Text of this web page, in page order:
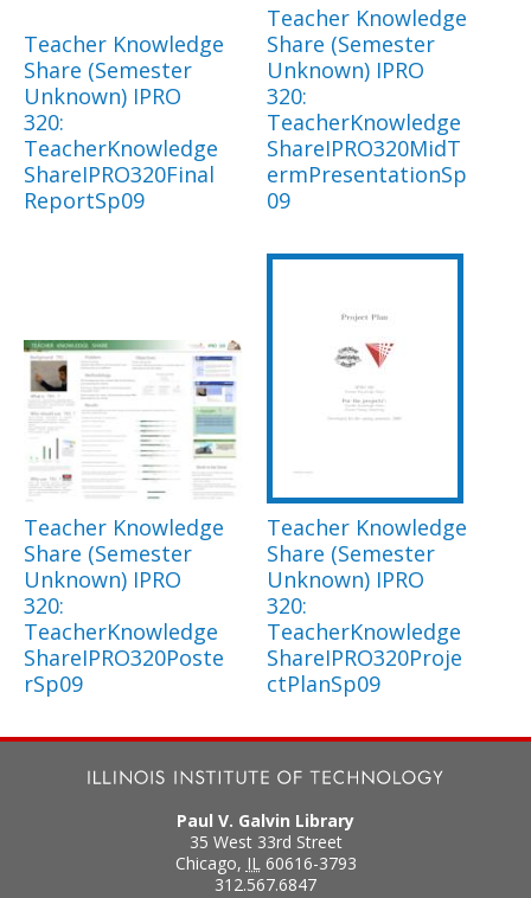
Teacher Knowledge
Share (Semester
Unknown) IPRO
320:
TeacherKnowledge
ShareIPRO320Final
ReportSp09
Teacher Knowledge
Share (Semester
Unknown) IPRO
320:
TeacherKnowledge
ShareIPRO320MidT
ermPresentationSp
09
Teacher Knowledge
Share (Semester
Unknown) IPRO
320:
TeacherKnowledge
ShareIPRO320Poste
rSp09
Teacher Knowledge
Share (Semester
Unknown) IPRO
320:
TeacherKnowledge
ShareIPRO320Proje
ctPlanSp09
Paul V. Galvin Library
35 West 33rd Street
Chicago, IL 60616-3793
312.567.6847